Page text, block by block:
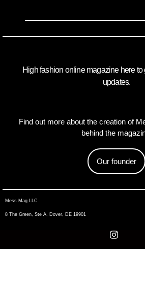
High fashion online magazine here to
updates.
Find out more about the creation of
behind the
Our founder
Mess Mag LLC
8 The Green, Ste A, Dover, DE 19901